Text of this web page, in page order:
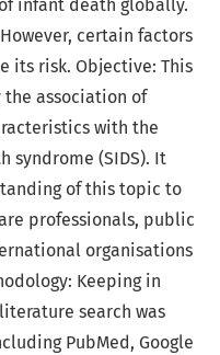
infant death globally.
certain factors
its risk. Objective: This
association of
with the
syndrome (SIDS). It
of this topic to
professionals, public
organisations
Keeping in
search was
PubMed, Google